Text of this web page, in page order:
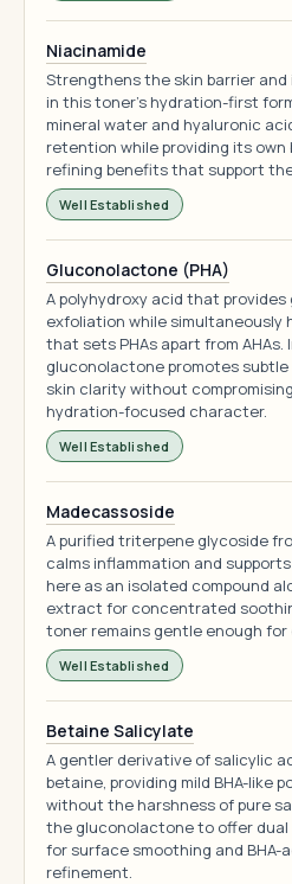
Niacinamide
Strengthens the skin barrier
in this toner's hydration-first
mineral water and hyaluronic
retention while providing its
refining benefits that support
Well Established
Gluconolactone (PHA)
A polyhydroxy acid that
exfoliation while simultaneously
that sets PHAs apart from
gluconolactone promotes
skin clarity without
hydration-focused character.
Well Established
Madecassoside
A purified triterpene glycoside
calms inflammation and
here as an isolated compound
extract for concentrated
toner remains gentle enough for
Well Established
Betaine Salicylate
A gentler derivative of salicylic
betaine, providing mild BHA-like
without the harshness of pure
the gluconolactone to offer
for surface smoothing and
refinement.